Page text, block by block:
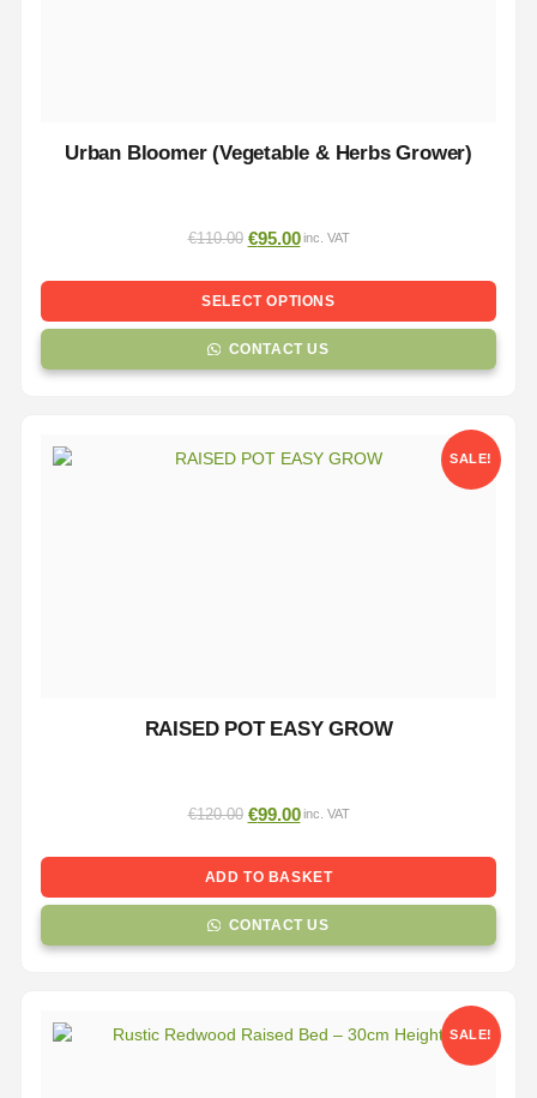
Urban Bloomer (Vegetable & Herbs Grower)
€110.00 €95.00 inc. VAT
SELECT OPTIONS
CONTACT US
SALE!
RAISED POT EASY GROW
€120.00 €99.00 inc. VAT
ADD TO BASKET
CONTACT US
SALE!